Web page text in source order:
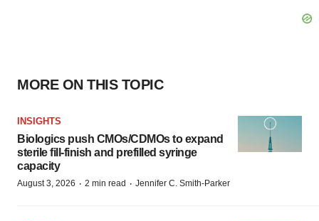
MORE ON THIS TOPIC
INSIGHTS
Biologics push CMOs/CDMOs to expand
sterile fill-finish and prefilled syringe
capacity
August 3, 2026 · 2 min read · Jennifer C. Smith-Parker